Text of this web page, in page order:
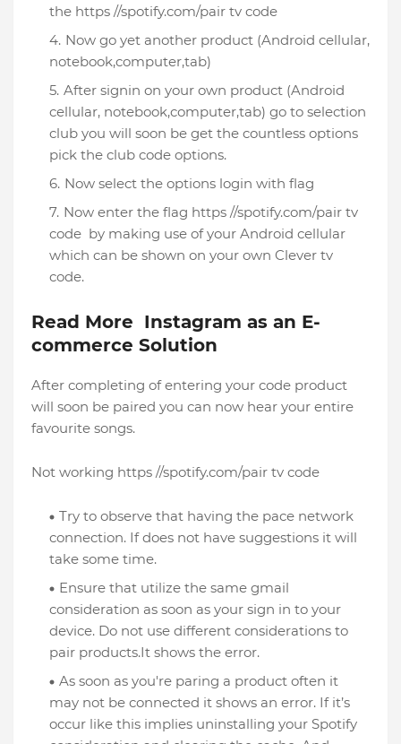
the https //spotify.com/pair tv code
Now go yet another product (Android cellular,
notebook,computer,tab)
After signin on your own product (Android
cellular, notebook,computer,tab) go to selection
club you will soon be get the countless options
pick the club code options.
Now select the options login with flag
Now enter the flag https //spotify.com/pair tv
code by making use of your Android cellular
which can be shown on your own Clever tv
code.
Read More Instagram as an E-
commerce Solution
After completing of entering your code product
will soon be paired you can now hear your entire
favourite songs.
Not working https //spotify.com/pair tv code
Try to observe that having the pace network
connection. If does not have suggestions it will
take some time.
Ensure that utilize the same gmail
consideration as soon as your sign in to your
device. Do not use different considerations to
pair products.It shows the error.
As soon as you're paring a product often it
may not be connected it shows an error. If it’s
occur like this implies uninstalling your Spotify